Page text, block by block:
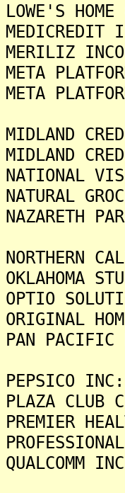
LOWE'S
MERILIZ
META
META
MIDLAND
MIDLAND
NATIONAL
NATURAL
NAZARETH
OKLAHOMA
OPTIO
ORIGINAL
PAN
PEPSICO
PLAZA
PREMIER